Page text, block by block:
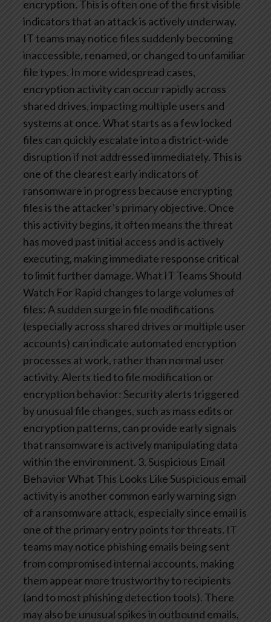
encryption. This is often one of the first visible
indicators that an attack is actively underway.
IT teams may notice files suddenly becoming
inaccessible, renamed, or changed to unfamiliar
file types. In more widespread cases,
encryption activity can occur rapidly across
shared drives, impacting multiple users and
systems at once. What starts as a few locked
files can quickly escalate into a district-wide
disruption if not addressed immediately. This is
one of the clearest early indicators of
ransomware in progress because encrypting
files is the attacker’s primary objective. Once
this activity begins, it often means the threat
has moved past initial access and is actively
executing, making immediate response critical
to limit further damage.What IT Teams Should
Watch For Rapid changes to large volumes of
files: A sudden surge in file modifications
(especially across shared drives or multiple user
accounts) can indicate automated encryption
processes at work, rather than normal user
activity.Alerts tied to file modification or
encryption behavior: Security alerts triggered
by unusual file changes, such as mass edits or
encryption patterns, can provide early signals
that ransomware is actively manipulating data
within the environment. 3. Suspicious Email
BehaviorWhat This Looks LikeSuspicious email
activity is another common early warning sign
of a ransomware attack, especially since email is
one of the primary entry points for threats. IT
teams may notice phishing emails being sent
from compromised internal accounts, making
them appear more trustworthy to recipients
(and to most phishing detection tools). There
may also be unusual spikes in outbound emails,